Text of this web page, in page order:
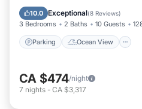
10.0 Exceptional(8 Reviews)
3 Bedrooms 2 Baths 10 Guests
Parking Ocean View
Balcony/Terrace
CA $474/night
7 nights - CA $3,317